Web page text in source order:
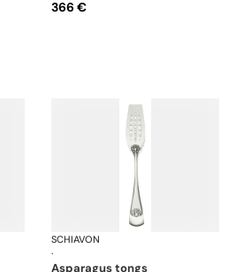
366 €
Conchiglia cutlery, silver plated
SCHIAVON
·
asparagus tongs